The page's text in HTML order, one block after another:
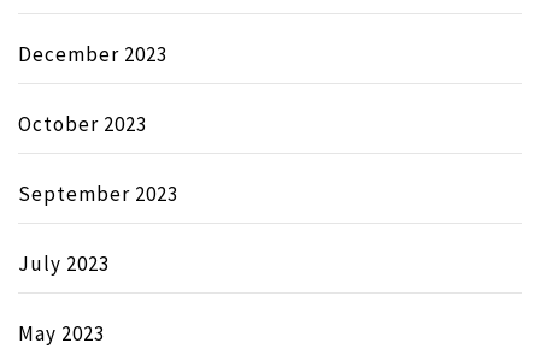
December 2023
October 2023
September 2023
July 2023
May 2023